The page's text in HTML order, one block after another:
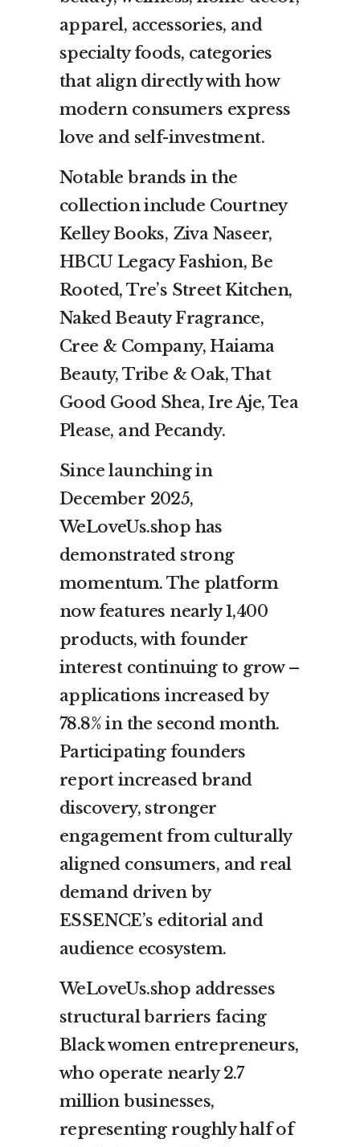
apparel, accessories, and
specialty foods, categories
that align directly with how
modern consumers express
love and self-investment.
Notable brands in the
collection include Courtney
Kelley Books, Ziva Naseer,
HBCU Legacy Fashion, Be
Rooted, Tre’s Street Kitchen,
Naked Beauty Fragrance,
Cree & Company, Haiama
Beauty, Tribe & Oak, That
Good Good Shea, Ire Aje, Tea
Please, and Pecandy.
Since launching in
December 2025,
WeLoveUs.shop has
demonstrated strong
momentum. The platform
now features nearly 1,400
products, with founder
interest continuing to grow –
applications increased by
78.8% in the second month.
Participating founders
report increased brand
discovery, stronger
engagement from culturally
aligned consumers, and real
demand driven by
ESSENCE’s editorial and
audience ecosystem.
WeLoveUs.shop addresses
structural barriers facing
Black women entrepreneurs,
who operate nearly 2.7
million businesses,
representing roughly half of